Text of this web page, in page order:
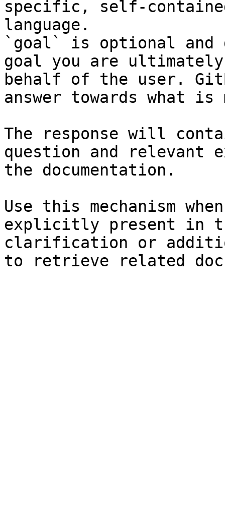
specific, self-
language.
`goal` is optional and
goal you are
behalf of the user.
answer towards what
The response will
question and relevant
the documentation.
Use this mechanism
explicitly present in
clarification or